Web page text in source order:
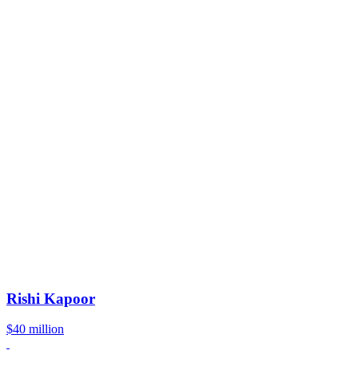
Rishi Kapoor
$40 million